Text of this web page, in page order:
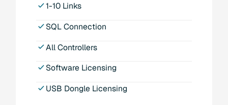
1-10 Links
SQL Connection
All Controllers
Software Licensing
USB Dongle Licensing